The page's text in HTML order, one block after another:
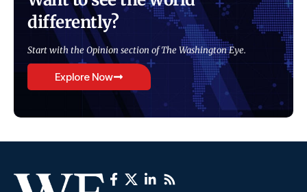
differently?
Start with the Opinion section of The Washington Eye.
Explore Now